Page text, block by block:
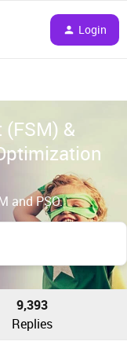
Login
&
and PSO.
9,393
Replies